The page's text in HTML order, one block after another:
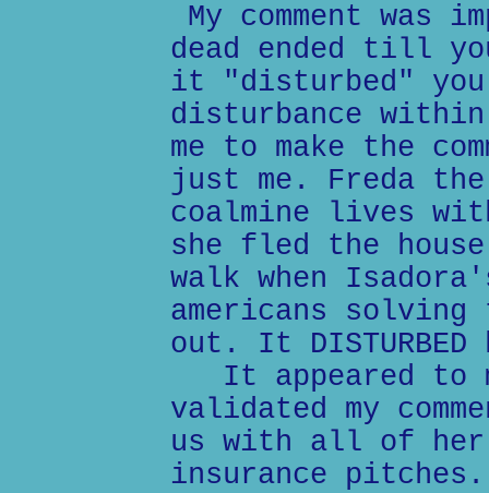
My comment
dead ended till
it "disturbed"
disturbance within
me to make the
just me. Freda
coalmine lives
she fled the
walk when
americans solving
out. It
It appeared to
validated my
us with all of her
insurance